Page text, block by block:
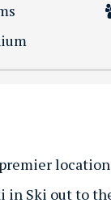
Ski out to